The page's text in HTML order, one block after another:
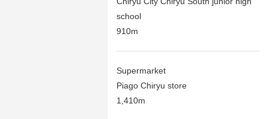
school
910m
Supermarket
Piago Chiryu store
1,410m